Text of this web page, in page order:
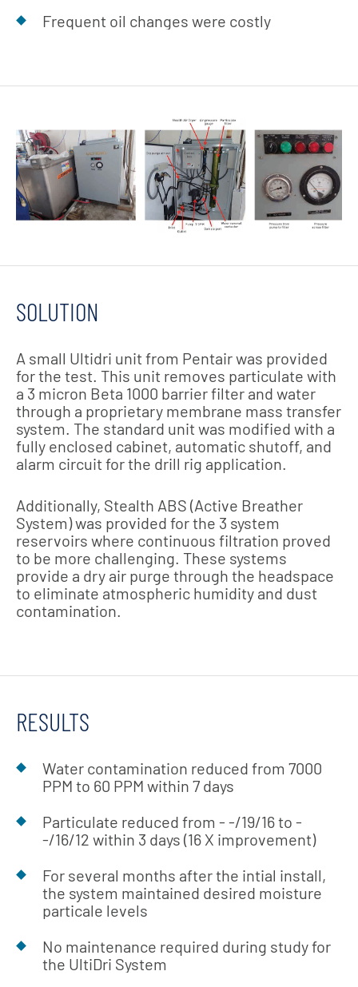
Frequent oil changes were costly
SOLUTION
A small Ultidri unit from Pentair was provided
for the test. This unit removes particulate with
a 3 micron Beta 1000 barrier filter and water
through a proprietary membrane mass transfer
system. The standard unit was modified with a
fully enclosed cabinet, automatic shutoff, and
alarm circuit for the drill rig application.
Additionally, Stealth ABS (Active Breather
System) was provided for the 3 system
reservoirs where continuous filtration proved
to be more challenging. These systems
provide a dry air purge through the headspace
to eliminate atmospheric humidity and dust
contamination.
RESULTS
Water contamination reduced from 7000
PPM to 60 PPM within 7 days
Particulate reduced from - -/19/16 to -
-/16/12 within 3 days (16 X improvement)
For several months after the intial install,
the system maintained desired moisture
particale levels
No maintenance required during study for
the UltiDri System